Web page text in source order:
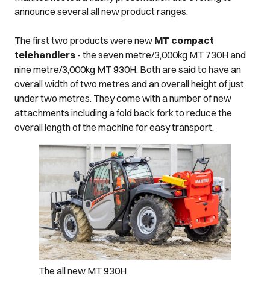
announce several all new product ranges.
The first two products were new MT compact
telehandlers - the seven metre/3,000kg MT 730H and
nine metre/3,000kg MT 930H. Both are said to have an
overall width of two metres and an overall height of just
under two metres. They come with a number of new
attachments including a fold back fork to reduce the
overall length of the machine for easy transport.
The all new MT 930H